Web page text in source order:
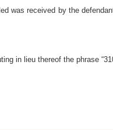
was received by the
in lieu thereof the phrase